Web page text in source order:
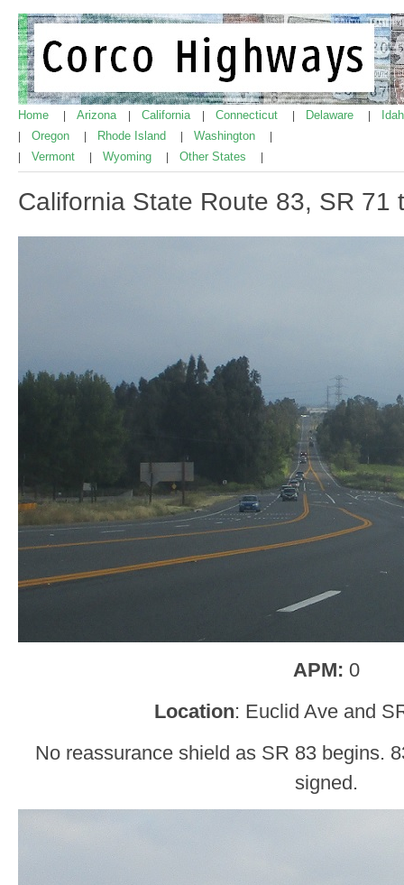
Home Arizona California Connecticut Delaware
Oregon Rhode Island Washington
Vermont Wyoming Other States
California State Route 83, SR 71
APM: 0
Location: Euclid Ave and
No reassurance shield as SR 83 begins.
signed.